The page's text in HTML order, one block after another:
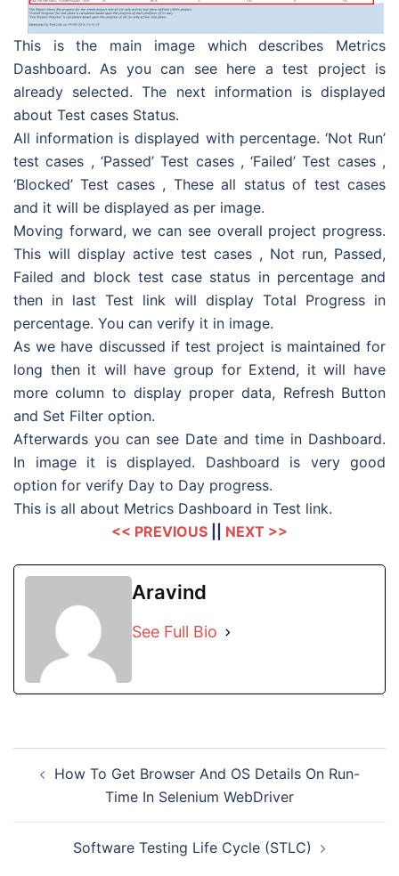
This is the main image which describes Metrics
Dashboard. As you can see here a test project is
already selected. The next information is displayed
about Test cases Status.
All information is displayed with percentage. ‘Not Run’
test cases , ‘Passed’ Test cases , ‘Failed’ Test cases ,
‘Blocked’ Test cases , These all status of test cases
and it will be displayed as per image.
Moving forward, we can see overall project progress.
This will display active test cases , Not run, Passed,
Failed and block test case status in percentage and
then in last Test link will display Total Progress in
percentage. You can verify it in image.
As we have discussed if test project is maintained for
long then it will have group for Extend, it will have
more column to display proper data, Refresh Button
and Set Filter option.
Afterwards you can see Date and time in Dashboard.
In image it is displayed. Dashboard is very good
option for verify Day to Day progress.
This is all about Metrics Dashboard in Test link.
<< PREVIOUS
NEXT >>
Aravind
See Full Bio
navigation
How To Get Browser And OS Details On Run-
Time In Selenium WebDriver
Software Testing Life Cycle (STLC)